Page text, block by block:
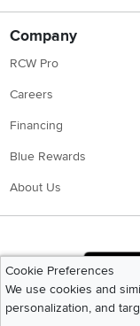
Company
RCW Pro
Careers
Financing
Blue Rewards
About Us
Cookie Preferences
We use cookies and
personalization, and